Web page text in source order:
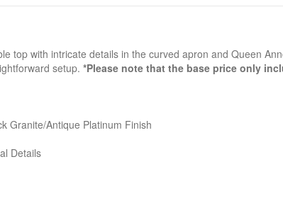
top with intricate details in the curved apron and Queen
setup. *Please note that the base price only
Granite/Antique Platinum Finish
Details